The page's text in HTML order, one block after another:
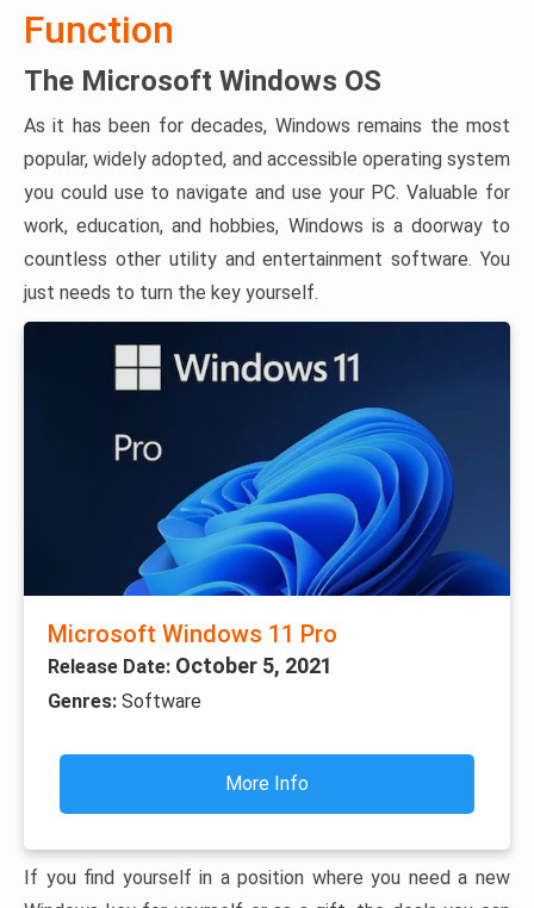
Function
The Microsoft Windows OS
As it has been for decades, Windows remains the most
popular, widely adopted, and accessible operating system
you could use to navigate and use your PC. Valuable for
work, education, and hobbies, Windows is a doorway to
countless other utility and entertainment software. You
just needs to turn the key yourself.
Microsoft Windows 11 Pro
Release Date: October 5, 2021
Genres: Software
More Info
If you find yourself in a position where you need a new